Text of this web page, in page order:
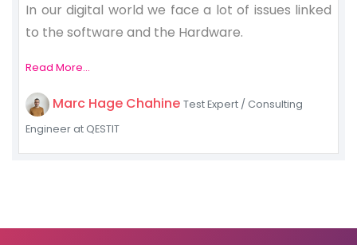
In our digital world we face a lot of issues linked
to the software and the Hardware.
Read More...
Marc Hage Chahine Test Expert / Consulting
Engineer at QESTIT